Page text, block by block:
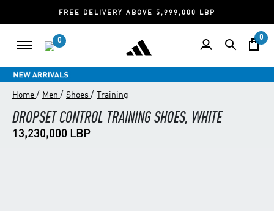
FREE DELIVERY ABOVE 5,999,000 LBP
0 0
Home / Men / Shoes / Training
DROPSET CONTROL TRAINING SHOES, WHITE
13,230,000 LBP